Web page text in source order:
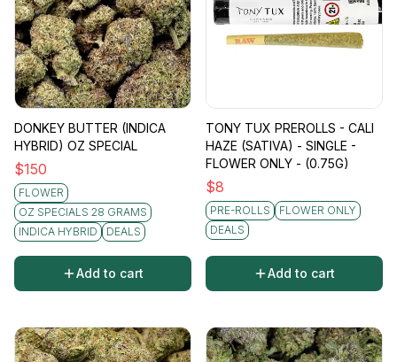
DONKEY BUTTER (INDICA
HYBRID) OZ SPECIAL
$150
FLOWER
OZ SPECIALS 28 GRAMS
INDICA HYBRID
DEALS
Add to cart
TONY TUX PREROLLS - CALI
HAZE (SATIVA) - SINGLE -
FLOWER ONLY - (0.75G)
$8
PRE-ROLLS
FLOWER ONLY
DEALS
Add to cart